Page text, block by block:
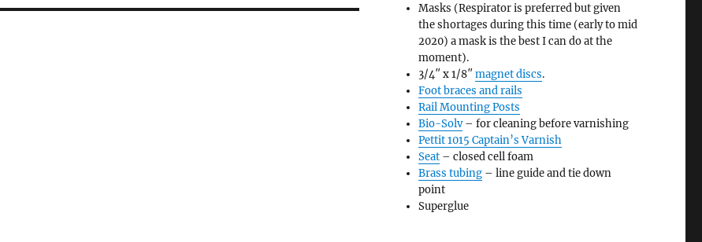
Masks (Respirator is preferred but given
the shortages during this time (early to mid
2020) a mask is the best I can do at the
moment).
3/4″ x 1/8″magnet discs.
Foot braces and rails
Rail Mounting Posts
Bio-Solv– for cleaning before varnishing
Pettit 1015 Captain’s Varnish
Seat – closed cell foam
Brass tubing – line guide and tie down
point
Superglue